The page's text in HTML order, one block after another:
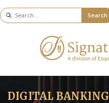
Search
DIGITAL BANKING